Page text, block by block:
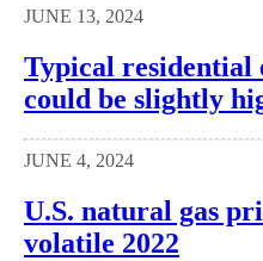
JUNE 13, 2024
Typical
could be slightly
JUNE 4, 2024
U.S. natural gas
volatile 2022